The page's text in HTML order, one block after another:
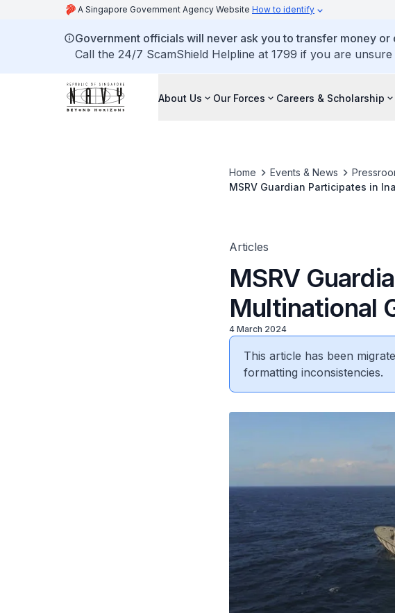
A Singapore Government Agency Website How to identify
Government officials will never ask you to transfer money
Call the 24/7 ScamShield Helpline at 1799 if you are unsure
About Us Our Forces Careers & Scholarship
Home Events & News
MSRV Guardian Participates in
Articles
MSRV
Multinational
4 March 2024
This article has been
formatting inconsistencies.